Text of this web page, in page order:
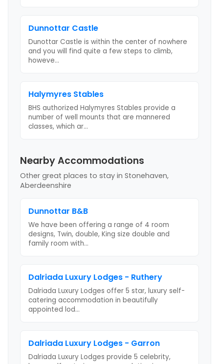
Dunnottar Castle
Dunottar Castle is within the center of nowhere
and you will find quite a few steps to climb,
howeve...
Halymyres Stables
BHS authorized Halymyres Stables provide a
number of well mounts that are mannered
classes, which ar...
Nearby Accommodations
Other great places to stay in Stonehaven,
Aberdeenshire
Dunnottar B&B
We have been offering a range of 4 room
designs, Twin, double, King size double and
family room with...
Dalriada Luxury Lodges - Ruthery
Dalriada Luxury Lodges offer 5 star, luxury self-
catering accommodation in beautifully
appointed lod...
Dalriada Luxury Lodges - Garron
Dalriada Luxury Lodges provide 5 celebrity,